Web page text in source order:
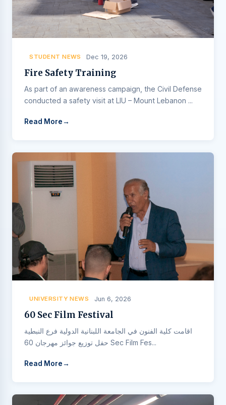
STUDENT NEWS Dec 19, 2026
Fire Safety Training
As part of an awareness campaign, the Civil Defense
conducted a safety visit at LIU – Mount Lebanon ...
Read More
UNIVERSITY NEWS Jun 6, 2026
60 Sec Film Festival
اقامت كلية الفنون في الجامعة اللبنانية الدولية فرع النبطية
حفل توزيع جوائز مهرجان 60 Sec Film Fes...
Read More